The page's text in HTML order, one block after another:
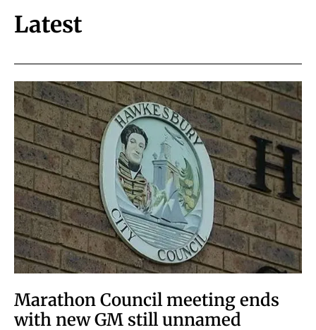
Latest
Marathon Council meeting ends
with new GM still unnamed